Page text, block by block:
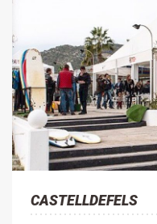
CASTELLDEFELS